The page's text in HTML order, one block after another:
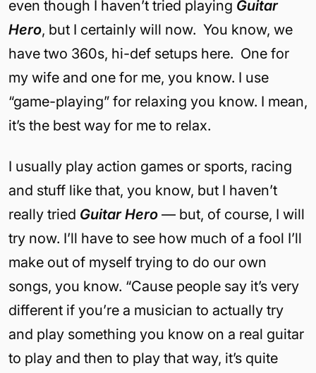
even though I haven’t tried playing Guitar
Hero, but I certainly will now. You know, we
have two 360s, hi-def setups here. One for
my wife and one for me, you know. I use
“game-playing” for relaxing you know. I mean,
it’s the best way for me to relax.
I usually play action games or sports, racing
and stuff like that, you know, but I haven’t
really tried Guitar Hero — but, of course, I will
try now. I’ll have to see how much of a fool I’ll
make out of myself trying to do our own
songs, you know. “Cause people say it’s very
different if you’re a musician to actually try
and play something you know on a real guitar
to play and then to play that way, it’s quite